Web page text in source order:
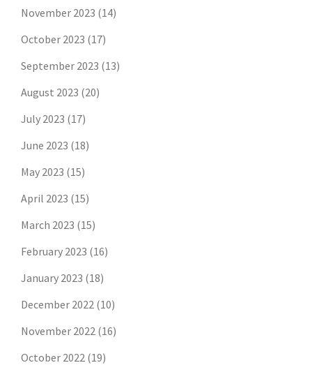
November 2023 (14)
October 2023 (17)
September 2023 (13)
August 2023 (20)
July 2023 (17)
June 2023 (18)
May 2023 (15)
April 2023 (15)
March 2023 (15)
February 2023 (16)
January 2023 (18)
December 2022 (10)
November 2022 (16)
October 2022 (19)